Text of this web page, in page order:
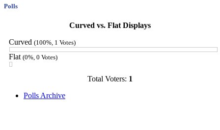
Polls
Curved vs. Flat Displays
Curved (100%, 1 Votes)
Flat (0%, 0 Votes)
Total Voters: 1
Polls Archive